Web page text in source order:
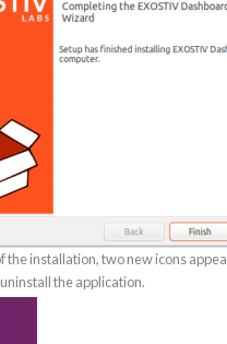
the installation, two new icons
the application.